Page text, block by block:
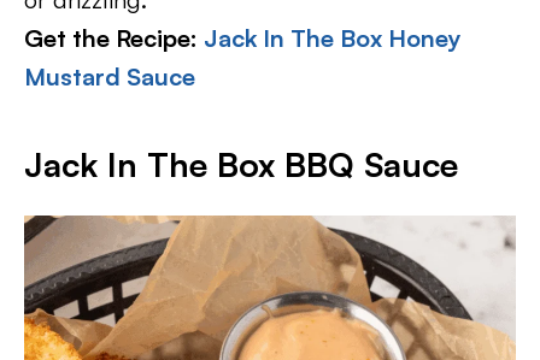
Get the Recipe: Jack In The Box Honey
Mustard Sauce
Jack In The Box BBQ Sauce